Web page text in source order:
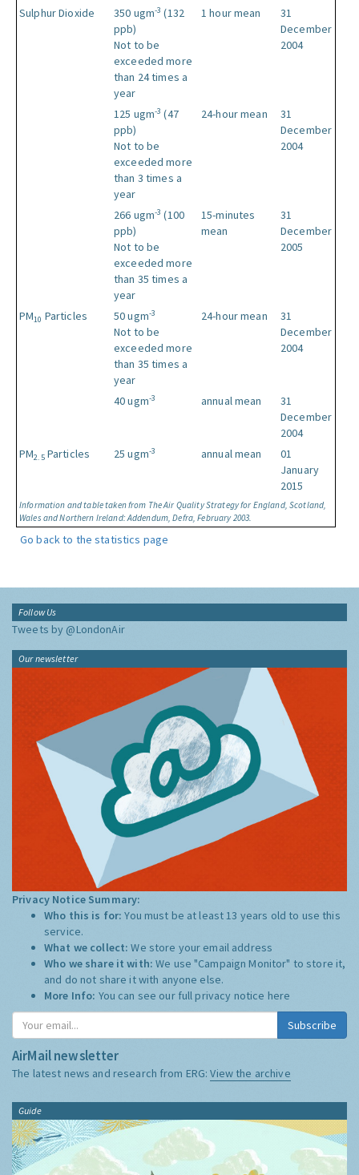
Information and table taken from The Air Quality Strategy for England, Scotland,
Wales and Northern Ireland: Addendum, Defra, February 2003.
Sulphur Dioxide
350 ugm-3 (132
ppb)
Not to be
exceeded more
than 24 times a
year
1 hour mean
31
December
2004
125 ugm-3 (47
ppb)
Not to be
exceeded more
than 3 times a
year
24-hour mean
31
December
2004
266 ugm-3 (100
ppb)
Not to be
exceeded more
than 35 times a
year
15-minutes
mean
31
December
2005
PM10 Particles 50 ugm-3
Not to be
exceeded more
than 35 times a
year
24-hour mean
31
December
2004
40 ugm-3 annual mean
31
December
2004
PM2.5Particles 25 ugm-3 annual mean
01
January
2015
Go back to the statistics page
Follow Us
Tweets by @LondonAir
Our newsletter
Privacy Notice Summary:
Who this is for:You must be at least 13 years old to use this
service.
What we collect:We store your email address
Who we share it with:We use "Campaign Monitor" to store it,
and do not share it with anyone else.
More Info: You can see our full privacy notice here
Subscribe
AirMail newsletter
The latest news and research from ERG:View the archive
Guide